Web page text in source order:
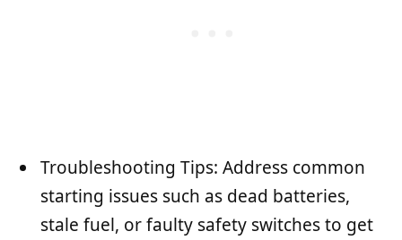
Troubleshooting Tips: Address common
starting issues such as dead batteries,
stale fuel, or faulty safety switches to get